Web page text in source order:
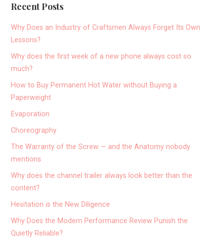
Recent Posts
Why Does an Industry of Craftsmen Always Forget Its Own
Lessons?
Why does the first week of a new phone always cost so
much?
How to Buy Permanent Hot Water without Buying a
Paperweight
Evaporation
Choreography
The Warranty of the Screw — and the Anatomy nobody
mentions
Why does the channel trailer always look better than the
content?
Hesitation is the New Diligence
Why Does the Modern Performance Review Punish the
Quietly Reliable?